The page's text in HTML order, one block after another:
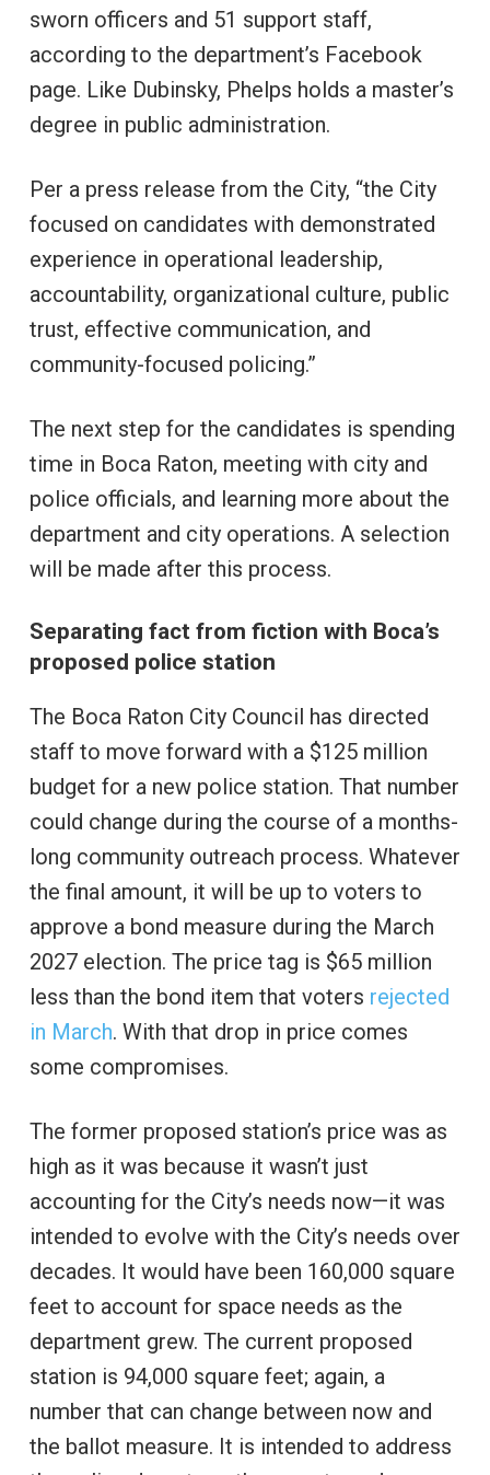
sworn officers and 51 support staff,
according to the department’s Facebook
page. Like Dubinsky, Phelps holds a master’s
degree in public administration.
Per a press release from the City, “the City
focused on candidates with demonstrated
experience in operational leadership,
accountability, organizational culture, public
trust, effective communication, and
community-focused policing.”
The next step for the candidates is spending
time in Boca Raton, meeting with city and
police officials, and learning more about the
department and city operations. A selection
will be made after this process.
Separating fact from fiction with Boca’s
proposed police station
The Boca Raton City Council has directed
staff to move forward with a $125 million
budget for a new police station. That number
could change during the course of a months-
long community outreach process. Whatever
the final amount, it will be up to voters to
approve a bond measure during the March
2027 election. The price tag is $65 million
less than the bond item that voters rejected
in March. With that drop in price comes
some compromises.
The former proposed station’s price was as
high as it was because it wasn’t just
accounting for the City’s needs now—it was
intended to evolve with the City’s needs over
decades. It would have been 160,000 square
feet to account for space needs as the
department grew. The current proposed
station is 94,000 square feet; again, a
number that can change between now and
the ballot measure. It is intended to address